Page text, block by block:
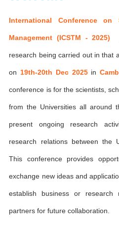
International Conference on
Management (ICSTM - 2025)
research being carried out in that
on 19th-20th Dec 2025 in
conference is for the scientists,
from the Universities all around
present ongoing research
research relations between the
This conference provides
exchange new ideas and
establish business or
partners for future collaboration.